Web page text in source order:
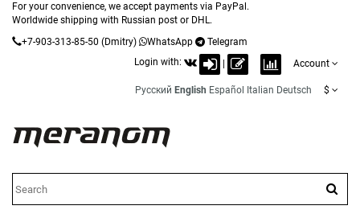
For your convenience, we accept payments via PayPal.
Worldwide shipping with Russian post or DHL.
+7-903-313-85-50 (Dmitry) WhatsApp
Telegram
Login with:
Account
Русский English Español Italian Deutsch $